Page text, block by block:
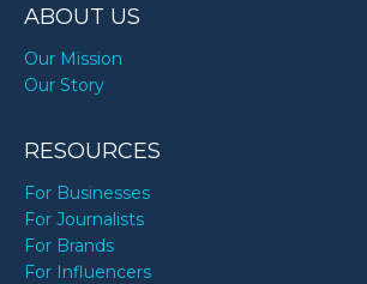
ABOUT US
Our Mission
Our Story
RESOURCES
For Businesses
For Journalists
For Brands
For Influencers